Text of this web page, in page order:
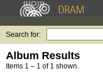
Search for:
Album Results
Items 1 – 1 of 1 shown.